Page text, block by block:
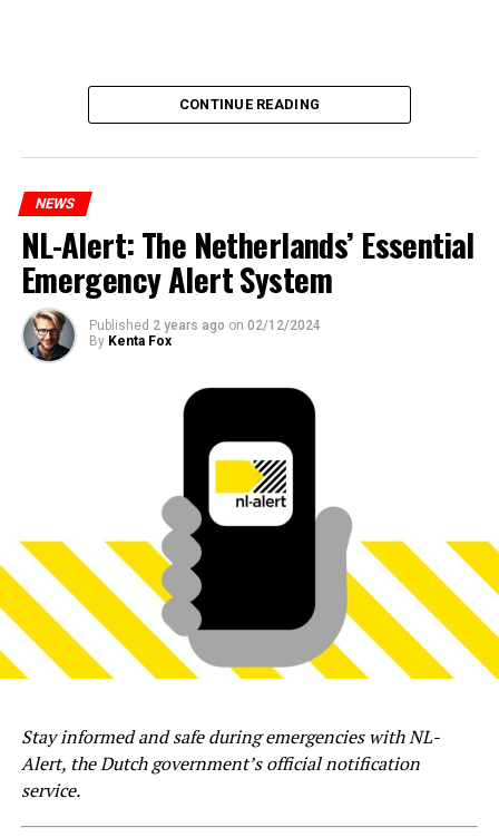
CONTINUE READING
NEWS
NL-Alert: The Netherlands’ Essential
Emergency Alert System
Published 2 years ago on 02/12/2024
By Kenta Fox
Stay informed and safe during emergencies with NL-
Alert, the Dutch government’s official notification
service.